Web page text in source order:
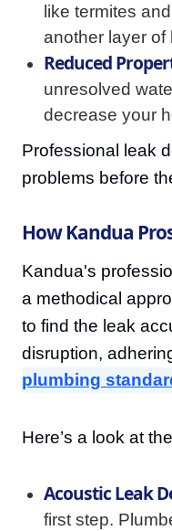
like termites
another layer
Reduced
unresolved
decrease your
Professional leak
problems before
How Kandua
Kandua's
a methodical
to find the leak
disruption,
plumbing
Here’s a look at
Acoustic Leak
first step.